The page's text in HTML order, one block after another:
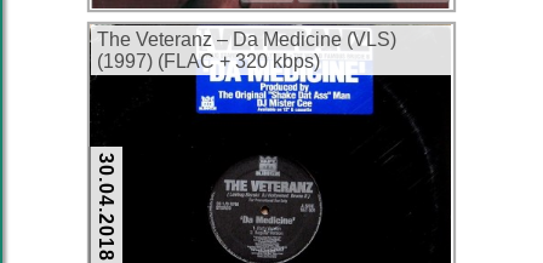
The Veteranz – Da Medicine (VLS)
(1997) (FLAC + 320 kbps)
30.04.2018